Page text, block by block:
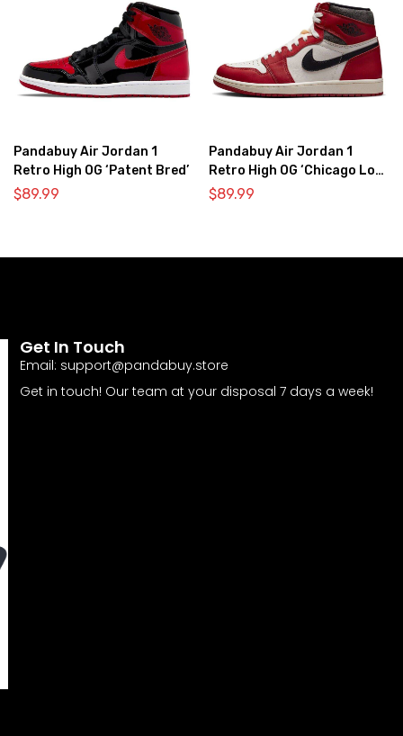
Pandabuy Air Jordan 1
Retro High OG ‘Patent Bred’
$89.99
Pandabuy Air Jordan 1
Retro High OG ‘Chicago Lost
& Found’
$89.99
Get In Touch
Email: support@pandabuy.store
Get in touch! Our team at your disposal 7 days a week!